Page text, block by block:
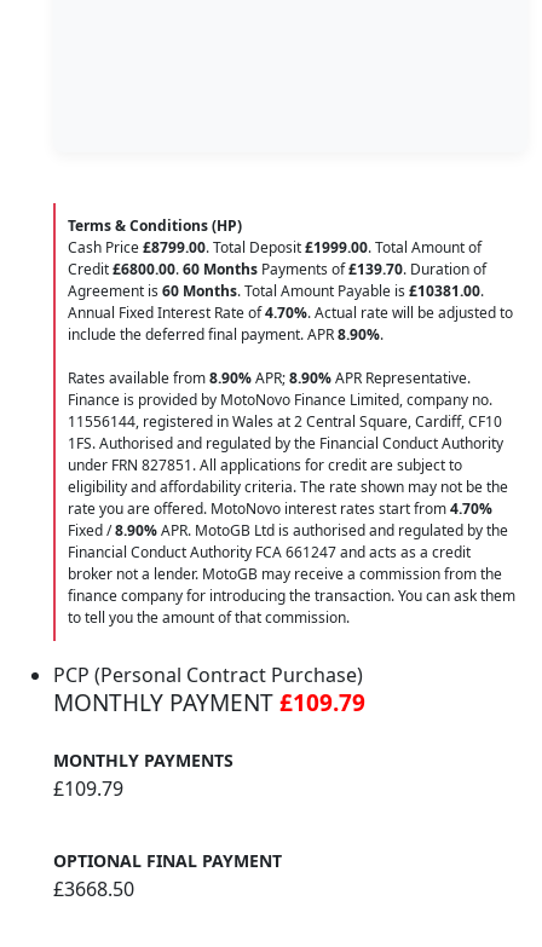
Terms & Conditions (HP)
Cash Price£8799.00. Total Deposit£1999.00. Total Amount of
Credit£6800.00.60 Months Payments of£139.70. Duration of
Agreement is 60 Months. Total Amount Payable is £10381.00.
Annual Fixed Interest Rate of4.70%. Actual rate will be adjusted to
include the deferred final payment. APR8.90%.
Rates available from8.90%APR;8.90%APR Representative.
Finance is provided by MotoNovo Finance Limited, company no.
11556144, registered in Wales at 2 Central Square, Cardiff, CF10
1FS. Authorised and regulated by the Financial Conduct Authority
under FRN 827851. All applications for credit are subject to
eligibility and affordability criteria. The rate shown may not be the
rate you are offered. MotoNovo interest rates start from4.70%
Fixed /8.90%APR. MotoGB Ltd is authorised and regulated by the
Financial Conduct Authority FCA 661247 and acts as a credit
broker not a lender. MotoGB may receive a commission from the
finance company for introducing the transaction. You can ask them
to tell you the amount of that commission.
PCP (Personal Contract Purchase)
MONTHLY PAYMENT£109.79
MONTHLY PAYMENTS
£109.79
OPTIONAL FINAL PAYMENT
£3668.50